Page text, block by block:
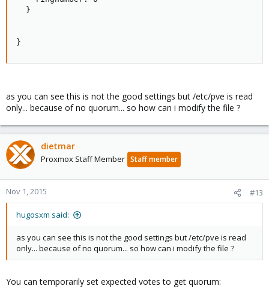
  }
}
as you can see this is not the good settings but /etc/pve is read
only... because of no quorum... so how can i modify the file ?
dietmar
Proxmox Staff Member Staff member
Nov 1, 2015 #13
hugosxm said:
as you can see this is not the good settings but /etc/pve is read
only... because of no quorum... so how can i modify the file ?
You can temporarily set expected votes to get quorum: